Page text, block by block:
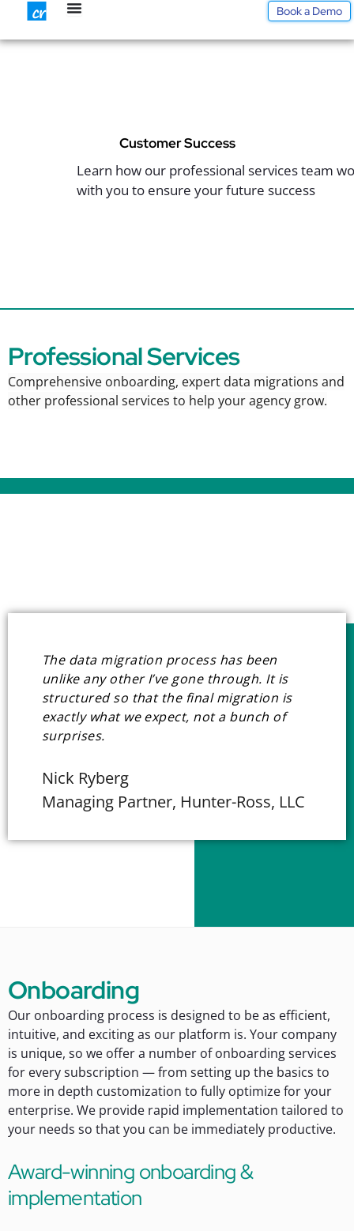
content
Book a Demo
Customer Success
Learn how our professional services team
with you to ensure your future success
Professional Services
Comprehensive onboarding, expert data migrations and
other professional services to help your agency grow.
The data migration process has been
unlike any other I’ve gone through. It is
structured so that the final migration is
exactly what we expect, not a bunch of
surprises.
Nick Ryberg
Managing Partner, Hunter-Ross, LLC
Onboarding
Our onboarding process is designed to be as efficient,
intuitive, and exciting as our platform is. Your company
is unique, so we offer a number of onboarding services
for every subscription — from setting up the basics to
more in depth customization to fully optimize for your
enterprise. We provide rapid implementation tailored to
your needs so that you can be immediately productive.
Award-winning onboarding &
implementation